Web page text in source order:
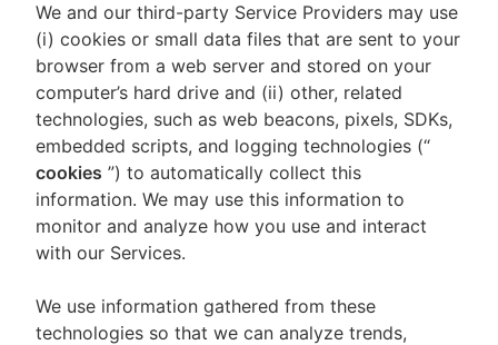
We and our third-party Service Providers may use
(i) cookies or small data files that are sent to your
browser from a web server and stored on your
computer’s hard drive and (ii) other, related
technologies, such as web beacons, pixels, SDKs,
embedded scripts, and logging technologies (“
cookies ”) to automatically collect this
information. We may use this information to
monitor and analyze how you use and interact
with our Services.
We use information gathered from these
technologies so that we can analyze trends,